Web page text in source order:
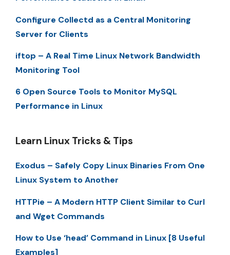
Configure Collectd as a Central Monitoring
Server for Clients
iftop – A Real Time Linux Network Bandwidth
Monitoring Tool
6 Open Source Tools to Monitor MySQL
Performance in Linux
Learn Linux Tricks & Tips
Exodus – Safely Copy Linux Binaries From One
Linux System to Another
HTTPie – A Modern HTTP Client Similar to Curl
and Wget Commands
How to Use ‘head’ Command in Linux [8 Useful
Examples]